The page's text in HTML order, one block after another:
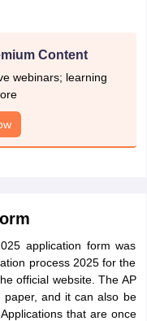
Content
webinars; learning
application form was
process 2025 for the
official website. The AP
and it can also be
that are once